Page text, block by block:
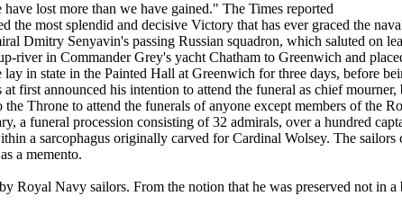
lost more than we have gained." The Times reported
most splendid and decisive Victory that has ever graced the
Dmitry Senyavin's passing Russian squadron, which saluted on
river in Commander Grey's yacht Chatham to Greenwich and
in state in the Painted Hall at Greenwich for three days, before
first announced his intention to attend the funeral as chief
Throne to attend the funerals of anyone except members of the
a funeral procession consisting of 32 admirals, over a hundred
a sarcophagus originally carved for Cardinal Wolsey. The
a memento.
Navy sailors. From the notion that he was preserved not in